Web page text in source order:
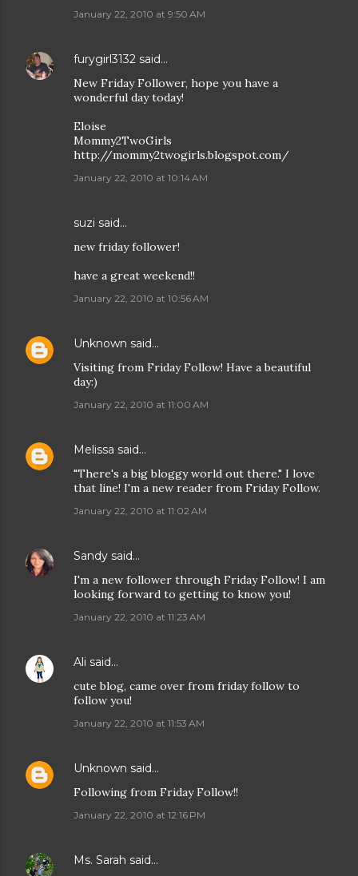
January 22, 2010 at 9:50 AM
furygirl3132 said…
New Friday Follower, hope you have a
wonderful day today!
Eloise
Mommy2TwoGirls
http://mommy2twogirls.blogspot.com/
January 22, 2010 at 10:14 AM
suzi said…
new friday follower!
have a great weekend!!
January 22, 2010 at 10:56 AM
Unknown said…
Visiting from Friday Follow! Have a beautiful
day:)
January 22, 2010 at 11:00 AM
Melissa said…
"There's a big bloggy world out there." I love
that line! I'm a new reader from Friday Follow.
January 22, 2010 at 11:02 AM
Sandy said…
I'm a new follower through Friday Follow! I am
looking forward to getting to know you!
January 22, 2010 at 11:23 AM
Ali said…
cute blog, came over from friday follow to
follow you!
January 22, 2010 at 11:53 AM
Unknown said…
Following from Friday Follow!!
January 22, 2010 at 12:16 PM
Ms. Sarah said…